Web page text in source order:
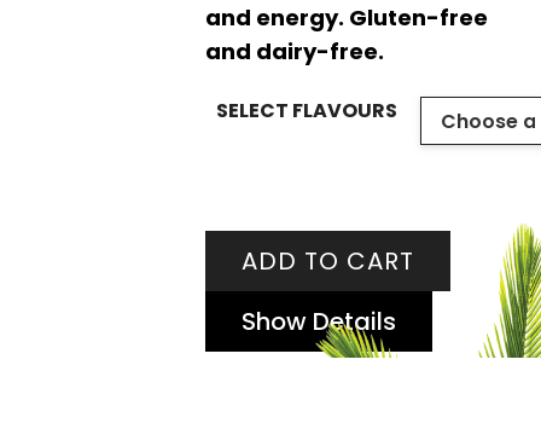
and energy. Gluten-free
and dairy-free.
SELECT FLAVOURS
ADD TO CART
Show Details